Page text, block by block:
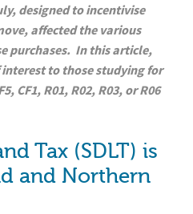
designed to incentivise
affected the various
purchases. In this article,
to those studying for
CF1, R01, R02, R03, or R06
Tax (SDLT) is
and Northern